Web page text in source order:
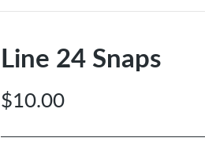
Line 24 Snaps
Regular
price
$10.00